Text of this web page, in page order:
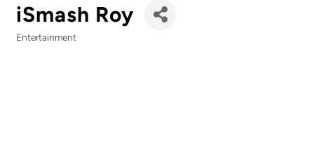
iSmash Roy
Entertainment